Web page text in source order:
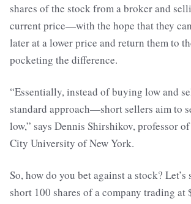
shares of the stock from a broker and
current price—with the hope that they
later at a lower price and return them to
pocketing the difference.
“Essentially, instead of buying low and
standard approach—short sellers aim to
low,” says Dennis Shirshikov, professor
City University of New York.
So, how do you bet against a stock? Let’s
short 100 shares of a company trading at